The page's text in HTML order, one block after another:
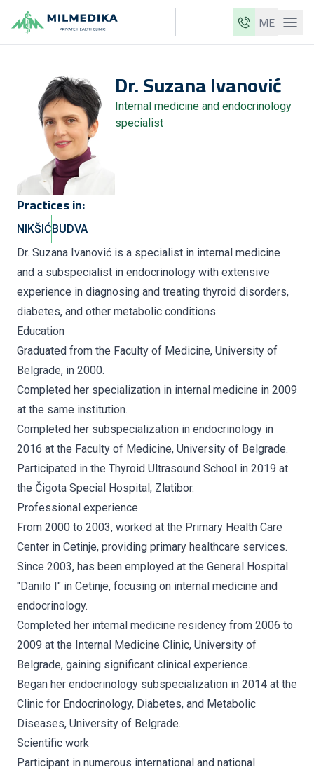
ME
Our clinics
Services
Doctors
Price list
About us
News
Blog
Contact
ME EN
Dr.SuzanaIvanović
Internal medicine and endocrinology
specialist
Practices in:
NIKŠIĆBUDVA
Dr. Suzana Ivanović is a specialist in internal medicine
and a subspecialist in endocrinology with extensive
experience in diagnosing and treating thyroid disorders,
diabetes, and other metabolic conditions.
Education
Graduated from the Faculty of Medicine, University of
Belgrade, in 2000.
Completed her specialization in internal medicine in 2009
at the same institution.
Completed her subspecialization in endocrinology in
2016 at the Faculty of Medicine, University of Belgrade.
Participated in the Thyroid Ultrasound School in 2019 at
the Čigota Special Hospital, Zlatibor.
Professional experience
From 2000 to 2003, worked at the Primary Health Care
Center in Cetinje, providing primary healthcare services.
Since 2003, has been employed at the General Hospital
"Danilo I" in Cetinje, focusing on internal medicine and
endocrinology.
Completed her internal medicine residency from 2006 to
2009 at the Internal Medicine Clinic, University of
Belgrade, gaining significant clinical experience.
Began her endocrinology subspecialization in 2014 at the
Clinic for Endocrinology, Diabetes, and Metabolic
Diseases, University of Belgrade.
Scientific work
Participant in numerous international and national